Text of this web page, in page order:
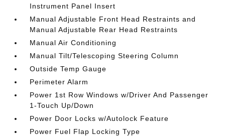
Instrument Panel Insert
Manual Adjustable Front Head Restraints and
Manual Adjustable Rear Head Restraints
Manual Air Conditioning
Manual Tilt/Telescoping Steering Column
Outside Temp Gauge
Perimeter Alarm
Power 1st Row Windows w/Driver And Passenger
1-Touch Up/Down
Power Door Locks w/Autolock Feature
Power Fuel Flap Locking Type